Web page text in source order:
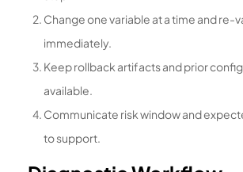
Change one variable at a time and re-
immediately.
Keep rollback artifacts and prior
available.
Communicate risk window and
to support.